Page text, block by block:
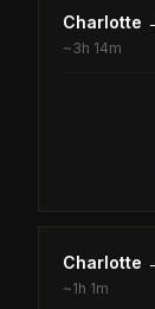
Charlotte
~3h 14m
Charlotte
~1h 1m